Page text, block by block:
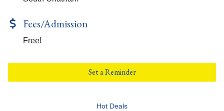
Fees/Admission
Free!
Set a Reminder
Hot Deals